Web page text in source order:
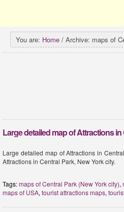
You are: Home / Archive: maps of
Large detailed map of Attractions in
Large detailed map of Attractions in
Attractions in Central Park, New York city.
Tags:maps of Central Park (New York city),
maps of USA, tourist attractions maps,